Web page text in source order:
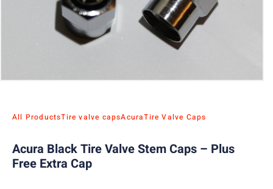
All ProductsTire valve capsAcuraTire Valve Caps
Acura Black Tire Valve Stem Caps – Plus
Free Extra Cap